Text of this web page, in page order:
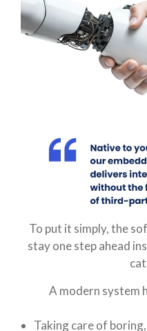
To put it simply, the
stay one step ahead
A modern system
Taking care of